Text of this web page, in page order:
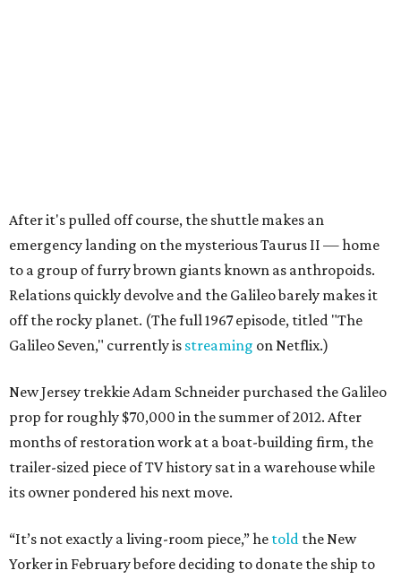
After it's pulled off course, the shuttle makes an
emergency landing on the mysterious Taurus II — home
to a group of furry brown giants known as anthropoids.
Relations quickly devolve and the Galileo barely makes it
off the rocky planet. (The full 1967 episode, titled "The
Galileo Seven," currently is streaming on Netflix.)
New Jersey trekkie Adam Schneider purchased the Galileo
prop for roughly $70,000 in the summer of 2012. After
months of restoration work at a boat-building firm, the
trailer-sized piece of TV history sat in a warehouse while
its owner pondered his next move.
“It’s not exactly a living-room piece,” he told the New
Yorker in February before deciding to donate the ship to